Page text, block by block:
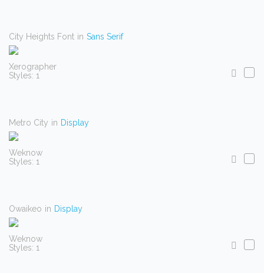
City Heights Font in Sans Serif
Xerographer
Styles: 1
Metro City in Display
Weknow
Styles: 1
Owaikeo in Display
Weknow
Styles: 1